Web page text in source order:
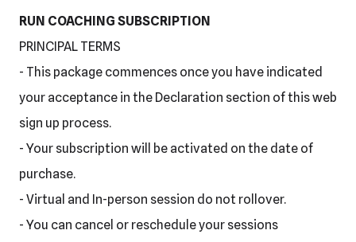
RUN COACHING SUBSCRIPTION
PRINCIPAL TERMS
- This package commences once you have indicated
your acceptance in the Declaration section of this web
sign up process.
- Your subscription will be activated on the date of
purchase.
- Virtual and In-person session do not rollover.
- You can cancel or reschedule your sessions